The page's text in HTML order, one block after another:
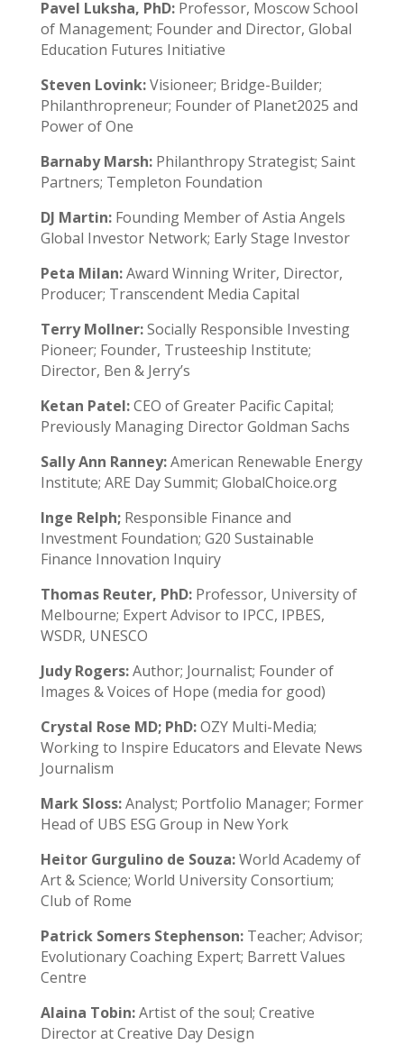
Pavel Luksha, PhD: Professor, Moscow School
of Management; Founder and Director, Global
Education Futures Initiative
Steven Lovink:Visioneer; Bridge-Builder;
Philanthropreneur; Founder of Planet2025 and
Power of One
Barnaby Marsh: Philanthropy Strategist; Saint
Partners; Templeton Foundation
DJ Martin: Founding Member of Astia Angels
Global Investor Network; Early Stage Investor
Peta Milan:Award Winning Writer, Director,
Producer; Transcendent Media Capital
Terry Mollner:Socially Responsible Investing
Pioneer; Founder, Trusteeship Institute;
Director, Ben & Jerry’s
Ketan Patel:CEO of Greater Pacific Capital;
Previously Managing Director Goldman Sachs
Sally Ann Ranney:American Renewable Energy
Institute; ARE Day Summit; GlobalChoice.org
Inge Relph; Responsible Finance and
Investment Foundation; G20 Sustainable
Finance Innovation Inquiry
Thomas Reuter, PhD: Professor, University of
Melbourne; Expert Advisor to IPCC, IPBES,
WSDR, UNESCO
Judy Rogers:Author; Journalist; Founder of
Images & Voices of Hope (media for good)
Crystal Rose MD; PhD:OZY Multi-Media;
Working to Inspire Educators and Elevate News
Journalism
Mark Sloss:Analyst; Portfolio Manager; Former
Head of UBS ESG Group in New York
Heitor Gurgulino de Souza:World Academy of
Art & Science; World University Consortium;
Club of Rome
Patrick Somers Stephenson: Teacher; Advisor;
Evolutionary Coaching Expert; Barrett Values
Centre
Alaina Tobin:Artist of the soul; Creative
Director at Creative Day Design